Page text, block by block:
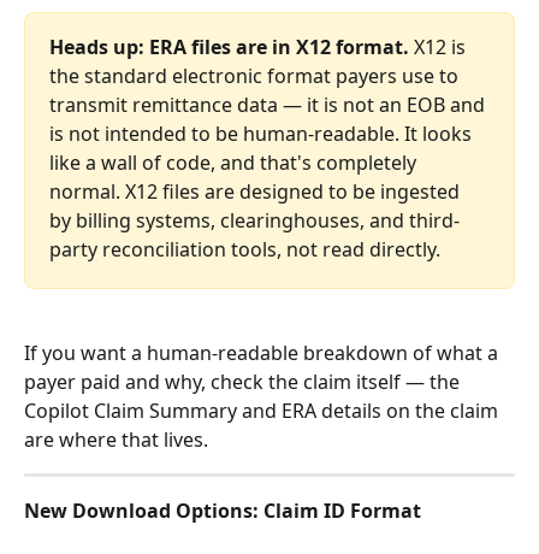
Heads up: ERA files are in X12 format. X12 is
the standard electronic format payers use to
transmit remittance data — it is not an EOB and
is not intended to be human-readable. It looks
like a wall of code, and that's completely
normal. X12 files are designed to be ingested
by billing systems, clearinghouses, and third-
party reconciliation tools, not read directly.
If you want a human-readable breakdown of what a
payer paid and why, check the claim itself — the
Copilot Claim Summary and ERA details on the claim
are where that lives.
New Download Options: Claim ID Format